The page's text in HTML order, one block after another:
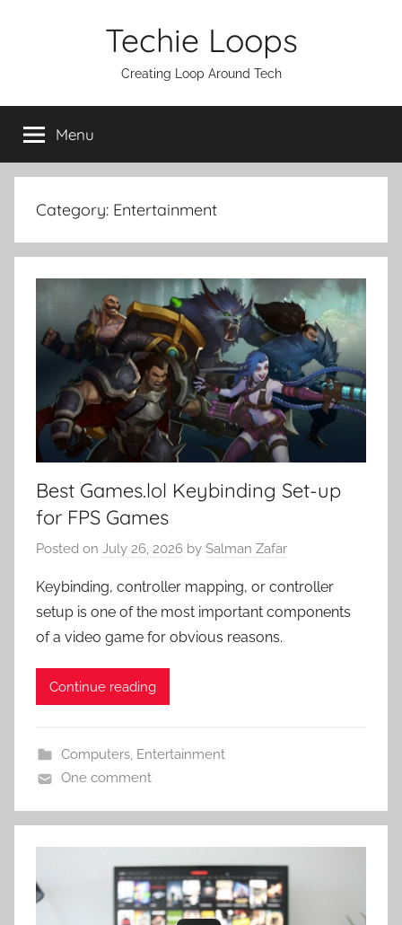
Techie Loops
Creating Loop Around Tech
Menu
Category: Entertainment
Best Games.lol Keybinding Set-up
for FPS Games
Posted on July 26, 2026 by Salman Zafar
Keybinding, controller mapping, or controller
setup is one of the most important components
of a video game for obvious reasons.
Continue reading
Computers, Entertainment
One comment